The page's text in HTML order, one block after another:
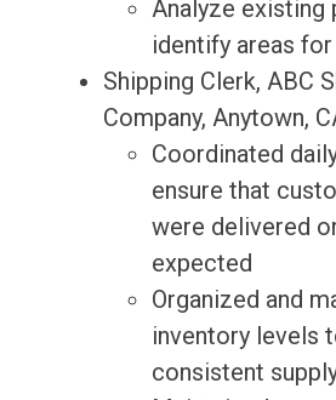
Analyze existing
identify areas
Shipping Clerk, ABC
Company, Anytown,
Coordinated
ensure that
were delivered
expected
Organized and
inventory levels
consistent